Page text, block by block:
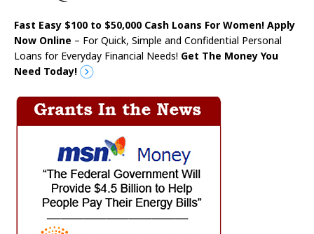
Fast Easy $100 to $50,000 Cash Loans For Women! Apply
Now Online – For Quick, Simple and Confidential Personal
Loans for Everyday Financial Needs! Get The Money You
Need Today!